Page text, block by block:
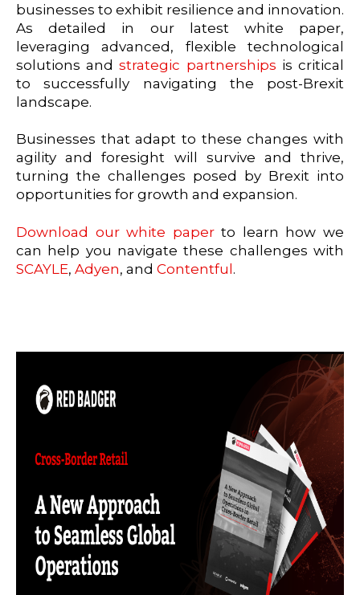
businesses to exhibit resilience and innovation.
As detailed in our latest white paper,
leveraging advanced, flexible technological
solutions andstrategic partnerships is critical
to successfully navigating the post-Brexit
landscape.
Businesses that adapt to these changes with
agility and foresight will survive and thrive,
turning the challenges posed by Brexit into
opportunities for growth and expansion.
Download our white paperto learn how we
can help you navigate these challenges with
SCAYLE, Adyen, and Contentful .